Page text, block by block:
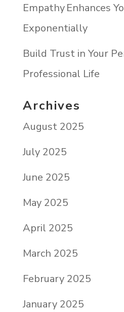
Empathy Enhances
Exponentially
Build Trust in Your
Professional Life
Archives
August 2025
July 2025
June 2025
May 2025
April 2025
March 2025
February 2025
January 2025